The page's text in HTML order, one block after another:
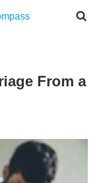
From a